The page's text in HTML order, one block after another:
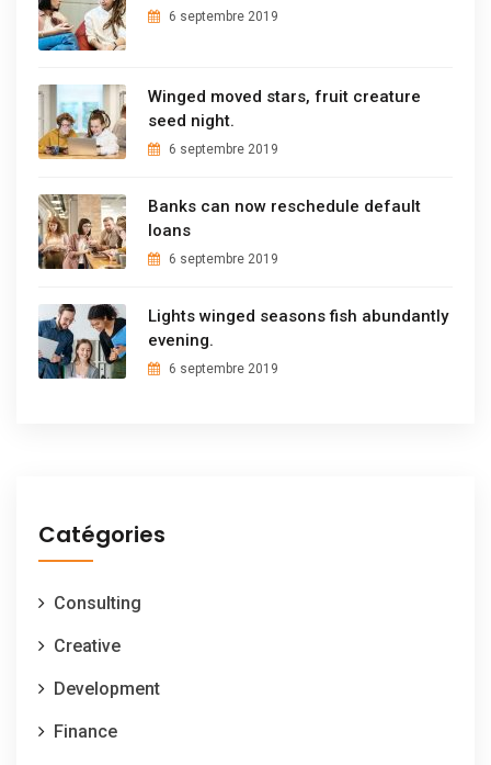
6 septembre 2019
Winged moved stars, fruit creature
seed night.
6 septembre 2019
Banks can now reschedule default
loans
6 septembre 2019
Lights winged seasons fish abundantly
evening.
6 septembre 2019
Catégories
Consulting
Creative
Development
Finance